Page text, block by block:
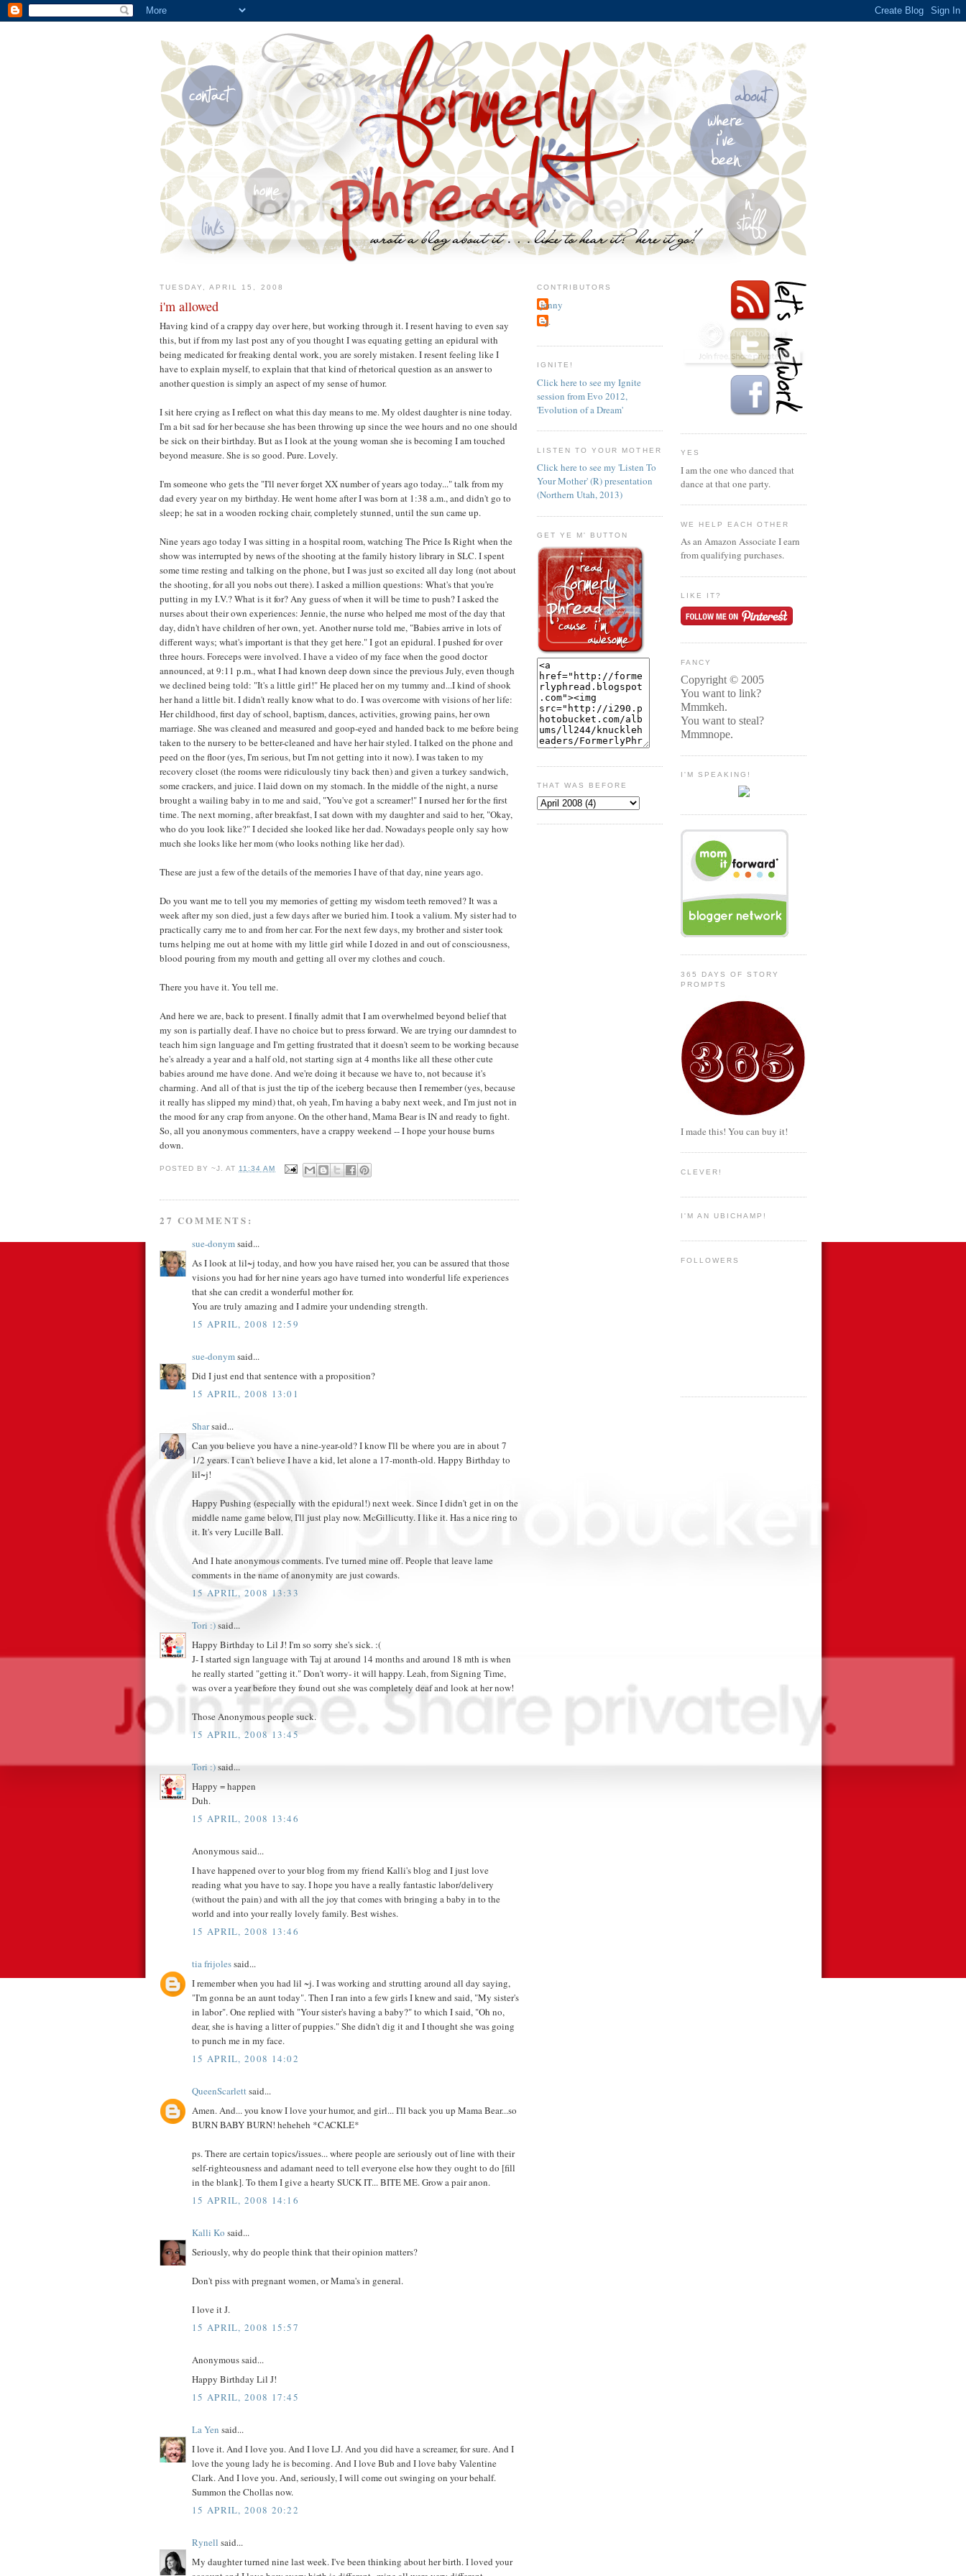
TUESDAY, APRIL 15, 2008
i'm allowed
Having kind of a crappy day over here, but working through it. I resent having to even say
this, but if from my last post any of you thought I was equating getting an epidural with
being medicated for freaking dental work, you are sorely mistaken. I resent feeling like I
have to explain myself, to explain that that kind of rhetorical question as an answer to
another question is simply an aspect of my sense of humor.
I sit here crying as I reflect on what this day means to me. My oldest daughter is nine today.
I'm a bit sad for her because she has been throwing up since the wee hours and no one should
be sick on their birthday. But as I look at the young woman she is becoming I am touched
beyond measure. She is so good. Pure. Lovely.
I'm someone who gets the "I'll never forget XX number of years ago today..." talk from my
dad every year on my birthday. He went home after I was born at 1:38 a.m., and didn't go to
sleep; he sat in a wooden rocking chair, completely stunned, until the sun came up.
Nine years ago today I was sitting in a hospital room, watching The Price Is Right when the
show was interrupted by news of the shooting at the family history library in SLC. I spent
some time resting and talking on the phone, but I was just so excited all day long (not about
the shooting, for all you nobs out there). I asked a million questions: What's that you're
putting in my I.V.? What is it for? Any guess of when it will be time to push? I asked the
nurses about their own experiences: Jennie, the nurse who helped me most of the day that
day, didn't have children of her own, yet. Another nurse told me, "Babies arrive in lots of
different ways; what's important is that they get here." I got an epidural. I pushed for over
three hours. Foreceps were involved. I have a video of my face when the good doctor
announced, at 9:11 p.m., what I had known deep down since the previous July, even though
we declined being told: "It's a little girl!" He placed her on my tummy and...I kind of shook
her hand a little bit. I didn't really know what to do. I was overcome with visions of her life:
Her childhood, first day of school, baptism, dances, activities, growing pains, her own
marriage. She was cleaned and measured and goop-eyed and handed back to me before being
taken to the nursery to be better-cleaned and have her hair styled. I talked on the phone and
peed on the floor (yes, I'm serious, but I'm not getting into it now). I was taken to my
recovery closet (the rooms were ridiculously tiny back then) and given a turkey sandwich,
some crackers, and juice. I laid down on my stomach. In the middle of the night, a nurse
brought a wailing baby in to me and said, "You've got a screamer!" I nursed her for the first
time. The next morning, after breakfast, I sat down with my daughter and said to her, "Okay,
who do you look like?" I decided she looked like her dad. Nowadays people only say how
much she looks like her mom (who looks nothing like her dad).
These are just a few of the details of the memories I have of that day, nine years ago.
Do you want me to tell you my memories of getting my wisdom teeth removed? It was a
week after my son died, just a few days after we buried him. I took a valium. My sister had to
practically carry me to and from her car. For the next few days, my brother and sister took
turns helping me out at home with my little girl while I dozed in and out of consciousness,
blood pouring from my mouth and getting all over my clothes and couch.
There you have it. You tell me.
And here we are, back to present. I finally admit that I am overwhelmed beyond belief that
my son is partially deaf. I have no choice but to press forward. We are trying our damndest to
teach him sign language and I'm getting frustrated that it doesn't seem to be working because
he's already a year and a half old, not starting sign at 4 months like all these other cute
babies around me have done. And we're doing it because we have to, not because it's
charming. And all of that is just the tip of the iceberg because then I remember (yes, because
it really has slipped my mind) that, oh yeah, I'm having a baby next week, and I'm just not in
the mood for any crap from anyone. On the other hand, Mama Bear is IN and ready to fight.
So, all you anonymous commenters, have a crappy weekend -- I hope your house burns
down.
POSTED BY~J. AT11:34 AM
27 COMMENTS:
sue-donymsaid...
As I look at lil~j today, and how you have raised her, you can be assured that those
visions you had for her nine years ago have turned into wonderful life experiences
that she can credit a wonderful mother for.
You are truly amazing and I admire your undending strength.
15 APRIL, 2008 12:59
sue-donymsaid...
Did I just end that sentence with a proposition?
15 APRIL, 2008 13:01
Sharsaid...
Can you believe you have a nine-year-old? I know I'll be where you are in about 7
1/2 years. I can't believe I have a kid, let alone a 17-month-old. Happy Birthday to
lil~j!
Happy Pushing (especially with the epidural!) next week. Since I didn't get in on the
middle name game below, I'll just play now. McGillicutty. I like it. Has a nice ring to
it. It's very Lucille Ball.
And I hate anonymous comments. I've turned mine off. People that leave lame
comments in the name of anonymity are just cowards.
15 APRIL, 2008 13:33
Tori :)said...
Happy Birthday to Lil J! I'm so sorry she's sick. :(
J- I started sign language with Taj at around 14 months and around 18 mth is when
he really started "getting it." Don't worry- it will happy. Leah, from Signing Time,
was over a year before they found out she was completely deaf and look at her now!
Those Anonymous people suck.
15 APRIL, 2008 13:45
Tori :)said...
Happy = happen
Duh.
15 APRIL, 2008 13:46
Anonymous said...
I have happened over to your blog from my friend Kalli's blog and I just love
reading what you have to say. I hope you have a really fantastic labor/delivery
(without the pain) and with all the joy that comes with bringing a baby in to the
world and into your really lovely family. Best wishes.
15 APRIL, 2008 13:46
tia frijolessaid...
I remember when you had lil ~j. I was working and strutting around all day saying,
"I'm gonna be an aunt today". Then I ran into a few girls I knew and said, "My sister's
in labor". One replied with "Your sister's having a baby?" to which I said, "Oh no,
dear, she is having a litter of puppies." She didn't dig it and I thought she was going
to punch me in my face.
15 APRIL, 2008 14:02
QueenScarlettsaid...
Amen. And... you know I love your humor, and girl... I'll back you up Mama Bear...so
BURN BABY BURN! heheheh *CACKLE*
ps. There are certain topics/issues... where people are seriously out of line with their
self-righteousness and adamant need to tell everyone else how they ought to do [fill
in the blank]. To them I give a hearty SUCK IT... BITE ME. Grow a pair anon.
15 APRIL, 2008 14:16
Kalli Ko said...
Seriously, why do people think that their opinion matters?
Don't piss with pregnant women, or Mama's in general.
I love it J.
15 APRIL, 2008 15:57
Anonymous said...
Happy Birthday Lil J!
15 APRIL, 2008 17:45
La Yen said...
I love it. And I love you. And I love LJ. And you did have a screamer, for sure. And I
love the young lady he is becoming. And I love Bub and I love baby Valentine
Clark. And I love you. And, seriously, I will come out swinging on your behalf.
Summon the Chollas now.
15 APRIL, 2008 20:22
Rynell said...
My daughter turned nine last week. I've been thinking about her birth. I loved your
CONTRIBUTORS
jenny
~j.
IGNITE!
Click here to see my Ignite
session from Evo 2012,
'Evolution of a Dream'
LISTEN TO YOUR MOTHER
Click here to see my 'Listen To
Your Mother' (R) presentation
(Northern Utah, 2013)
GET YE M' BUTTON
THAT WAS BEFORE
YES
I am the one who danced that
dance at that one party.
WE HELP EACH OTHER
As an Amazon Associate I earn
from qualifying purchases.
LIKE IT?
FANCY
Copyright © 2005
You want to link?
Mmmkeh.
You want to steal?
Mmmnope.
I'M SPEAKING!
365 DAYS OF STORY
PROMPTS
I made this! You can buy it!
CLEVER!
I'M AN UBICHAMP!
FOLLOWERS